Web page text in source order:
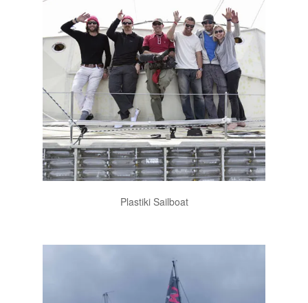
Plastiki Sailboat